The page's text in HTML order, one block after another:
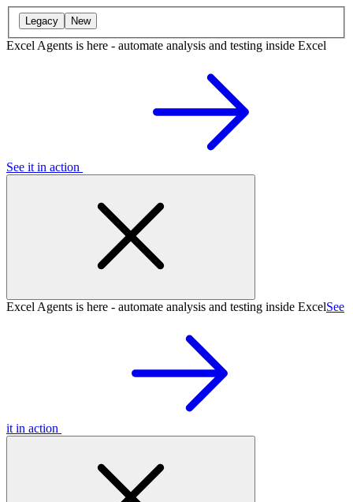
Legacy New
Excel Agents is here - automate analysis and testing inside Excel
See it in action
Excel Agents is here - automate analysis and testing inside ExcelSee
it in action